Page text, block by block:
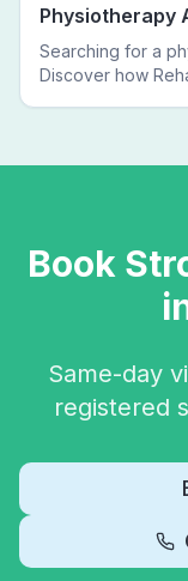
Physiotherapy
Searching for a
Discover how
Book
Same-day
registered